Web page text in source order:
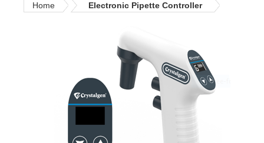
Home Electronic Pipette Controller